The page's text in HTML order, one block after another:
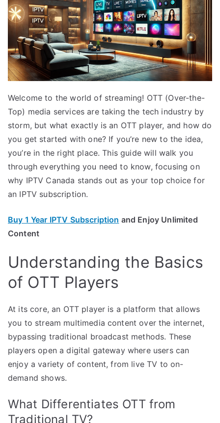
Welcome to the world of streaming! OTT (Over-the-
Top) media services are taking the tech industry by
storm, but what exactly is an OTT player, and how do
you get started with one? If you’re new to the idea,
you’re in the right place. This guide will walk you
through everything you need to know, focusing on
why IPTV Canada stands out as your top choice for
an IPTV subscription.
Buy 1 Year IPTV Subscription and Enjoy Unlimited
Content
Understanding the Basics
of OTT Players
At its core, an OTT player is a platform that allows
you to stream multimedia content over the internet,
bypassing traditional broadcast methods. These
players open a digital gateway where users can
enjoy a variety of content, from live TV to on-
demand shows.
What Differentiates OTT from
Traditional TV?